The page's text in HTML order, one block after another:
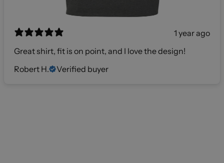
1 year ago
Great shirt, fit is on point, and I love the design!
Robert H.
Verified buyer